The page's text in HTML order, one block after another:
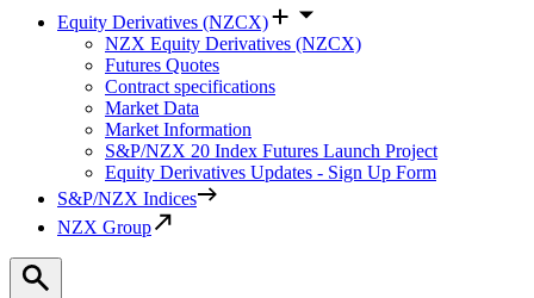
Equity Derivatives (NZCX)
NZX Equity Derivatives (NZCX)
Futures Quotes
Contract specifications
Market Data
Market Information
S&P/NZX 20 Index Futures Launch Project
Equity Derivatives Updates - Sign Up Form
S&P/NZX Indices
NZX Group